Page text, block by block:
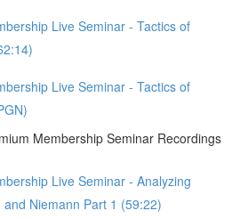
Live Seminar - Tactics of
Live Seminar - Tactics of
Membership Seminar Recordings
Live Seminar - Analyzing
Niemann Part 1 (59:22)